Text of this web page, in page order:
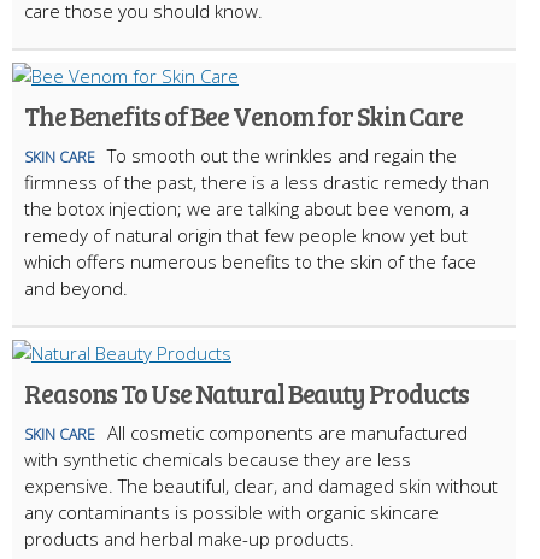
care those you should know.
The Benefits of Bee Venom for Skin Care
SKIN CARE To smooth out the wrinkles and regain the
firmness of the past, there is a less drastic remedy than
the botox injection; we are talking about bee venom, a
remedy of natural origin that few people know yet but
which offers numerous benefits to the skin of the face
and beyond.
Reasons To Use Natural Beauty Products
SKIN CARE All cosmetic components are manufactured
with synthetic chemicals because they are less
expensive. The beautiful, clear, and damaged skin without
any contaminants is possible with organic skincare
products and herbal make-up products.